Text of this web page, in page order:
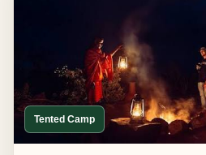
Tented Camp